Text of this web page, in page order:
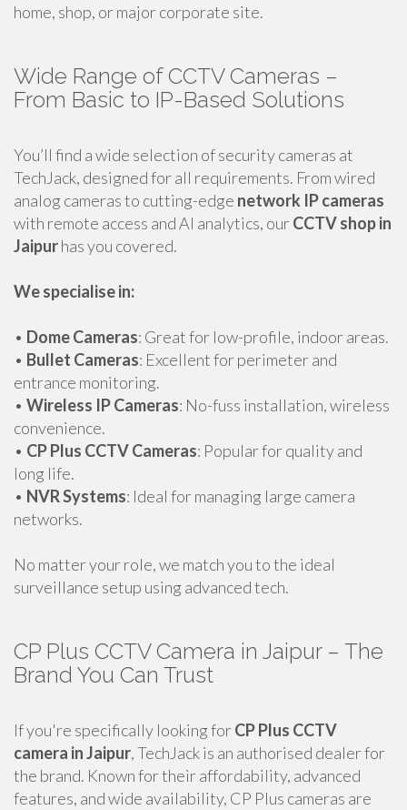
home, shop, or major corporate site.
Wide Range of CCTV Cameras –
From Basic to IP-Based Solutions
You’ll find a wide selection of security cameras at
TechJack, designed for all requirements. From wired
analog cameras to cutting-edge network IP cameras
with remote access and AI analytics, ourCCTV shop in
Jaipurhas you covered.
We specialise in:
• Dome Cameras: Great for low-profile, indoor areas.
• Bullet Cameras: Excellent for perimeter and
entrance monitoring.
• Wireless IP Cameras: No-fuss installation, wireless
convenience.
• CP Plus CCTV Cameras: Popular for quality and
long life.
• NVR Systems: Ideal for managing large camera
networks.
No matter your role, we match you to the ideal
surveillance setup using advanced tech.
CP Plus CCTV Camera in Jaipur – The
Brand You Can Trust
If you're specifically looking forCP Plus CCTV
camera in Jaipur, TechJack is an authorised dealer for
the brand. Known for their affordability, advanced
features, and wide availability, CP Plus cameras are